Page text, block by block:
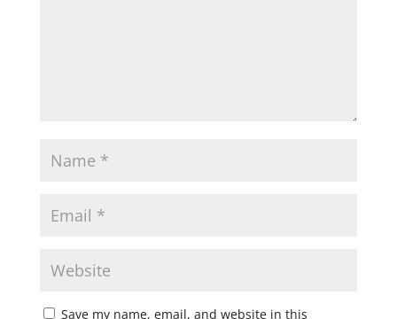
Save my name, email, and website in this